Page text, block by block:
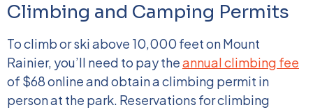
Climbing and Camping Permits
To climb or ski above 10,000 feet on Mount
Rainier, you’ll need to pay theannual climbing fee
of $68 online and obtain a climbing permit in
person at the park. Reservations for climbing